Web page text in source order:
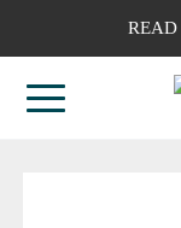
READ